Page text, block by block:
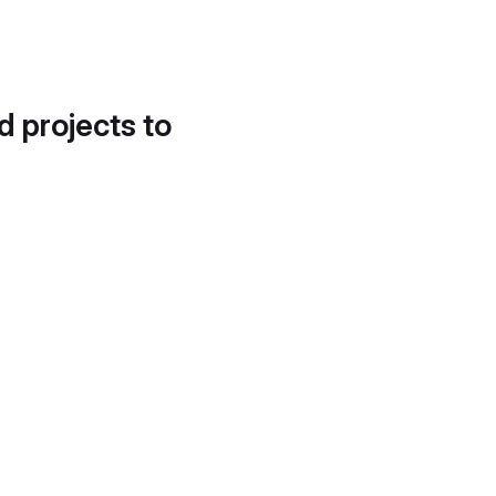
projects to